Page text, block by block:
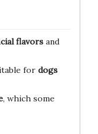
flavorsand
for dogs
, which some